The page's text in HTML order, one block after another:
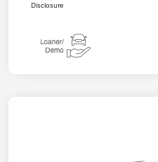
Disclosure